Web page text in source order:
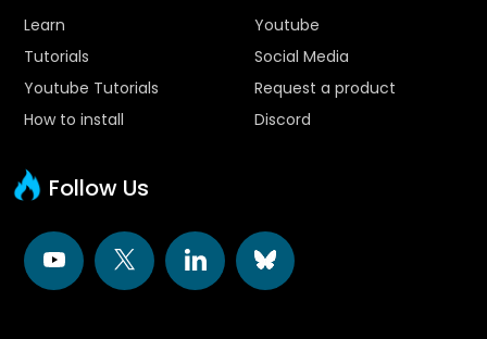
Learn
Tutorials
Youtube Tutorials
How to install
Youtube
Social Media
Request a product
Discord
Follow Us